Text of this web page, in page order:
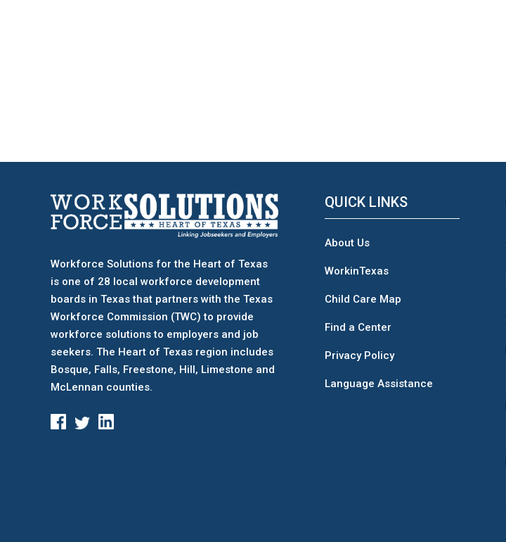
Workforce Solutions for the Heart of Texas
is one of 28 local workforce development
boards in Texas that partners with the Texas
Workforce Commission (TWC) to provide
workforce solutions to employers and job
seekers. The Heart of Texas region includes
Bosque, Falls, Freestone, Hill, Limestone and
McLennan counties.
QUICK LINKS
About Us
WorkinTexas
Child Care Map
Find a Center
Privacy Policy
Language Assistance